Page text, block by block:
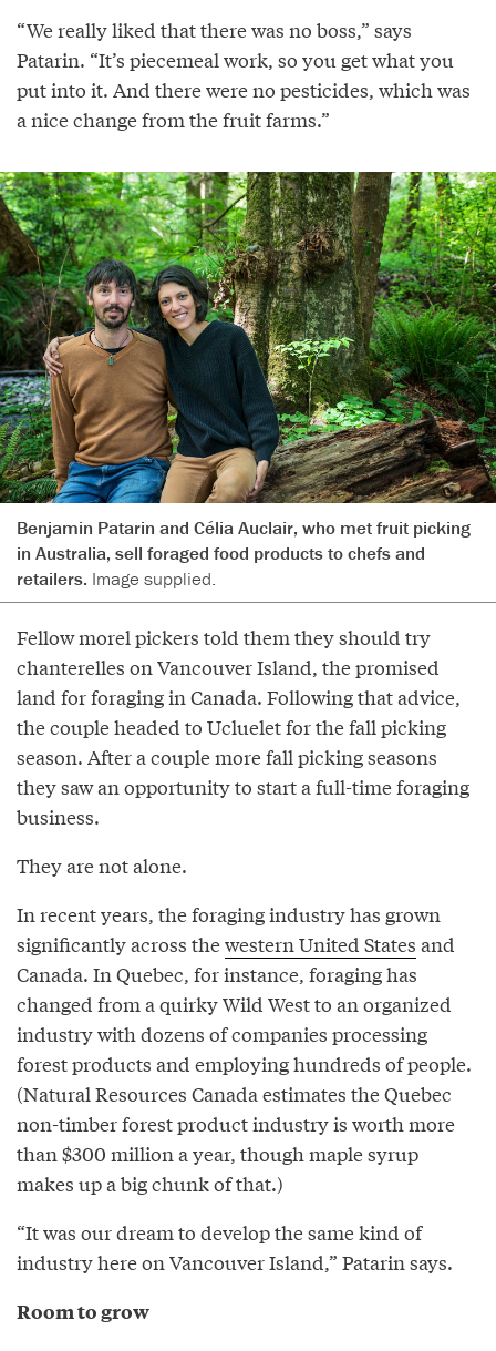
“We really liked that there was no boss,” says
Patarin. “It’s piecemeal work, so you get what you
put into it. And there were no pesticides, which was
a nice change from the fruit farms.”
Benjamin Patarin and Célia Auclair, who met fruit picking
in Australia, sell foraged food products to chefs and
retailers. Image supplied.
Fellow morel pickers told them they should try
chanterelles on Vancouver Island, the promised
land for foraging in Canada. Following that advice,
the couple headed to Ucluelet for the fall picking
season. After a couple more fall picking seasons
they saw an opportunity to start a full-time foraging
business.
They are not alone.
In recent years, the foraging industry has grown
significantly across thewestern United States and
Canada. In Quebec, for instance, foraging has
changed from a quirky Wild West to an organized
industry with dozens of companies processing
forest products and employing hundreds of people.
(Natural Resources Canada estimates the Quebec
non-timber forest product industry is worth more
than $300 million a year, though maple syrup
makes up a big chunk of that.)
“It was our dream to develop the same kind of
industry here on Vancouver Island,” Patarin says.
Room to grow